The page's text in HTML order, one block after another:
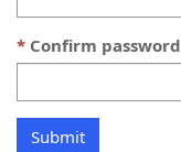
Confirm password